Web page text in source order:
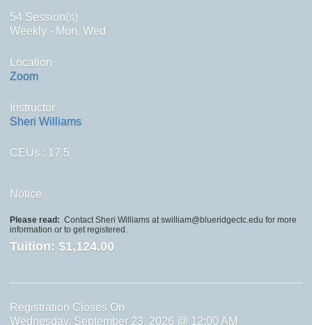
54 Session(s)
Weekly - Mon, Wed
Location
Zoom
Instructor
Sheri Williams
CEUs : 17.5
Notice
Please read: Contact Sheri Williams at swilliam@blueridgectc.edu for more
information or to get registered.
Tuition: $1,124.00
Registration Closes On
Wednesday, September 23, 2026 @ 12:00 AM